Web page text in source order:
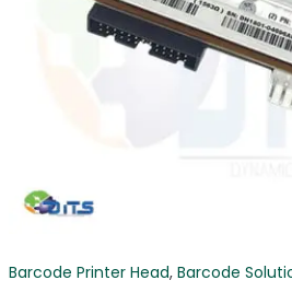
Barcode Printer Head, Barcode